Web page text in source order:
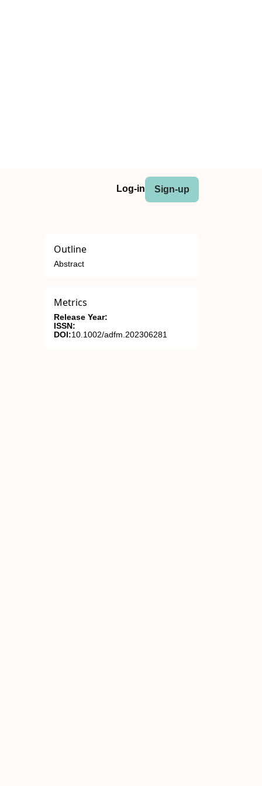
Log-in Sign-up
Outline
Abstract
Metrics
Release Year:
ISSN:
DOI:10.1002/adfm.202306281